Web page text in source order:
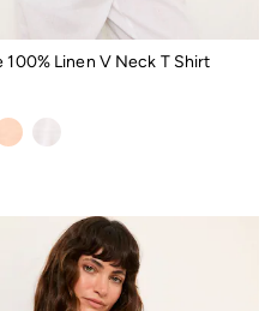
100% Linen V Neck T Shirt